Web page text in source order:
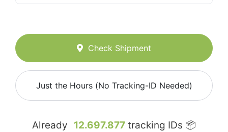
Check Shipment
Just the Hours (No Tracking-ID Needed)
Already 12.697.877 tracking IDs 📦